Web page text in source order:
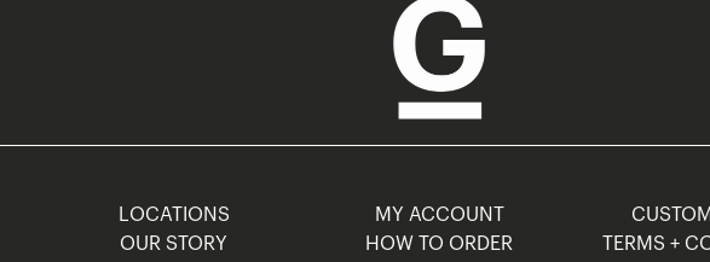
LOCATIONS
OUR STORY
MY ACCOUNT
HOW TO ORDER
TERMS +